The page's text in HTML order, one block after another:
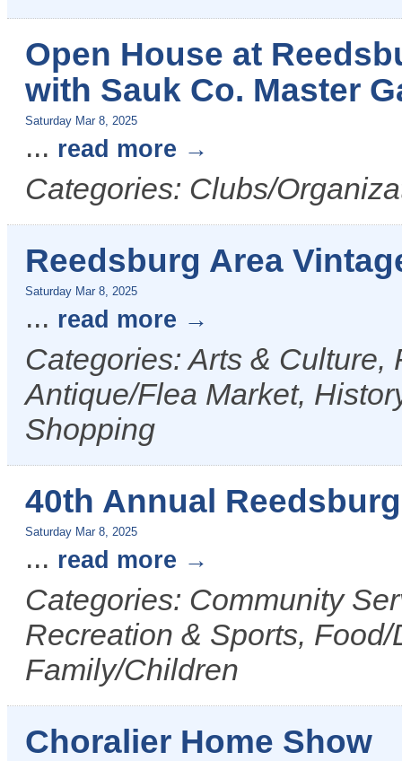
Open House at
with Sauk Co. Master
Saturday Mar 8, 2025
... read more
Categories: Clubs/
Reedsburg Area
Saturday Mar 8, 2025
... read more
Categories: Arts &
Antique/Flea Market,
Shopping
40th Annual
Saturday Mar 8, 2025
... read more
Categories: Community
Recreation & Sports,
Family/Children
Choralier Home Show